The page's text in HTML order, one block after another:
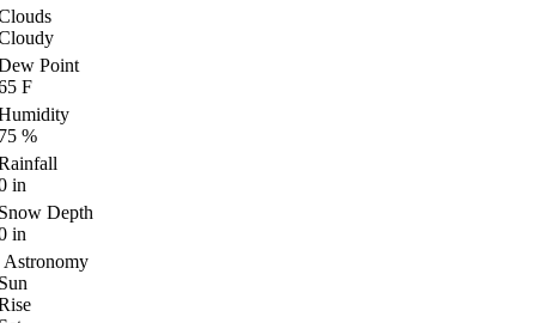
Point
F
%
in
Depth
in
Astronomy